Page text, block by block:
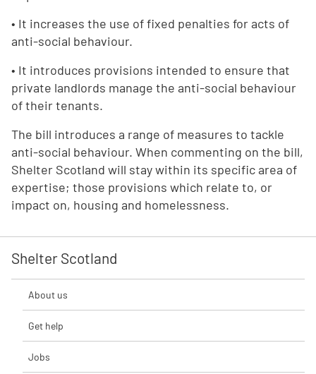
• It increases the use of fixed penalties for acts of
anti-social behaviour.
• It introduces provisions intended to ensure that
private landlords manage the anti-social behaviour
of their tenants.
The bill introduces a range of measures to tackle
anti-social behaviour. When commenting on the bill,
Shelter Scotland will stay within its specific area of
expertise; those provisions which relate to, or
impact on, housing and homelessness.
Shelter Scotland
About us
Get help
Jobs